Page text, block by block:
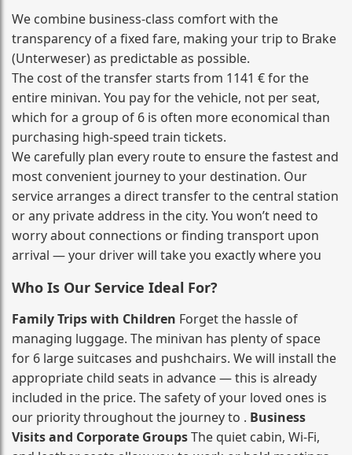
We combine business‑class comfort with the
transparency of a fixed fare, making your trip to Brake
(Unterweser) as predictable as possible.
The cost of the transfer starts from 1141 € for the
entire minivan. You pay for the vehicle, not per seat,
which for a group of 6 is often more economical than
purchasing high‑speed train tickets.
We carefully plan every route to ensure the fastest and
most convenient journey to your destination. Our
service arranges a direct transfer to the central station
or any private address in the city. You won’t need to
worry about connections or finding transport upon
arrival — your driver will take you exactly where you
Who Is Our Service Ideal For?
Family Trips with Children Forget the hassle of
managing luggage. The minivan has plenty of space
for 6 large suitcases and pushchairs. We will install the
appropriate child seats in advance — this is already
included in the price. The safety of your loved ones is
our priority throughout the journey to . Business
Visits and Corporate GroupsThe quiet cabin, Wi‑Fi,